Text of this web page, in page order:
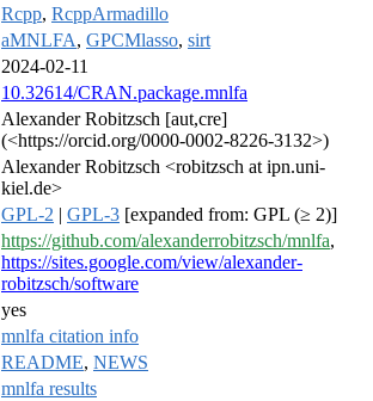
Rcpp, RcppArmadillo
aMNLFA, GPCMlasso, sirt
2024-02-11
10.32614/CRAN.package.mnlfa
Alexander Robitzsch [aut,cre]
(<https://orcid.org/0000-0002-8226-3132>)
Alexander Robitzsch <robitzsch at ipn.uni-
kiel.de>
GPL-2 | GPL-3 [expanded from: GPL (≥ 2)]
https://github.com/alexanderrobitzsch/mnlfa,
https://sites.google.com/view/alexander-
robitzsch/software
yes
mnlfa citation info
README, NEWS
mnlfa results